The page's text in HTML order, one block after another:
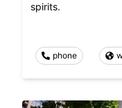
spirits.
phone